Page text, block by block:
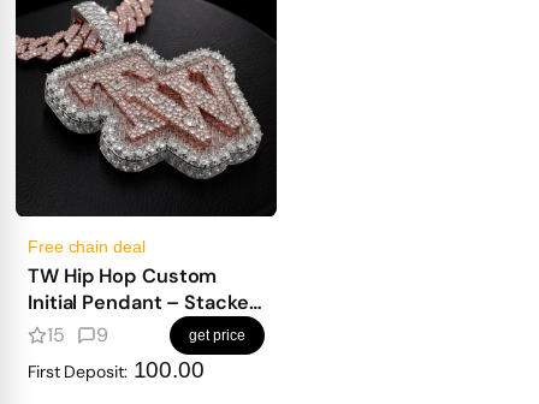
Free chain deal
TW Hip Hop Custom
Initial Pendant – Stacked
Design, Emerald Base &
15 9 get price
First Deposit: 100.00